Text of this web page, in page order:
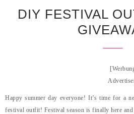
DIY FESTIVAL
Happy summer day everyone! It’s time for a
festival outfit! Festival season is finally here